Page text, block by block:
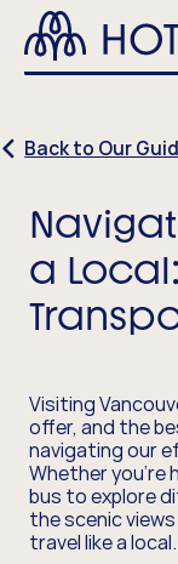
main
content
Back to Our
a
Visiting
offer, and the
navigating our
Whether you're
bus to explore
the scenic
travel like a local.